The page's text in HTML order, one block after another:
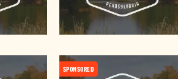
SPONSORED